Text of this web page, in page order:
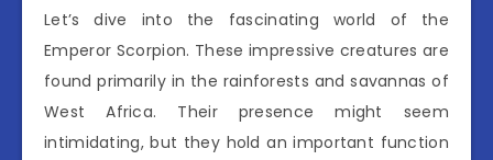
Let’s dive into the fascinating world of the
Emperor Scorpion. These impressive creatures are
found primarily in the rainforests and savannas of
West Africa. Their presence might seem
intimidating, but they hold an important function